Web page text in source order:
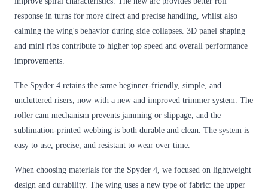
response in turns for more direct and precise handling, whilst also
calming the wing's behavior during side collapses. 3D panel shaping
and mini ribs contribute to higher top speed and overall performance
improvements.
The Spyder 4 retains the same beginner-friendly, simple, and
uncluttered risers, now with a new and improved trimmer system. The
roller cam mechanism prevents jamming or slippage, and the
sublimation-printed webbing is both durable and clean. The system is
easy to use, precise, and resistant to wear over time.
When choosing materials for the Spyder 4, we focused on lightweight
design and durability. The wing uses a new type of fabric: the upper